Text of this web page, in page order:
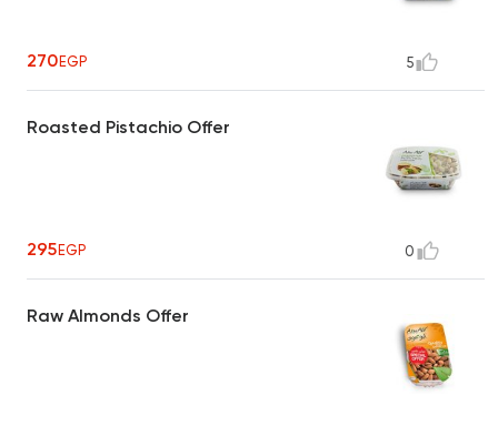
270EGP 5
Roasted Pistachio Offer
295EGP 0
Raw Almonds Offer